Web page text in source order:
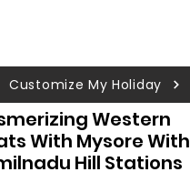
Western
With Mysore With
Hill Stations
Customize My Holiday